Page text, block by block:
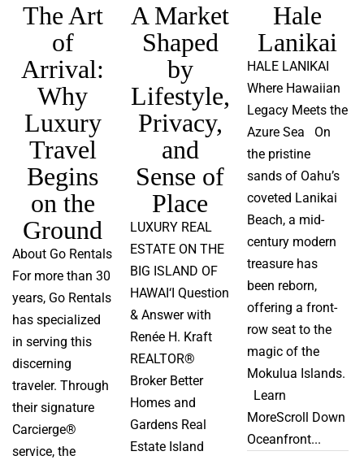
The Art
of
Arrival:
Why
Luxury
Travel
Begins
on the
Ground
About Go Rentals
For more than 30
years, Go Rentals
has specialized
in serving this
discerning
traveler. Through
their signature
Carcierge®
service, the
A Market
Shaped
by
Lifestyle,
Privacy,
and
Sense of
Place
LUXURY REAL
ESTATE ON THE
BIG ISLAND OF
HAWAI‘I Question
& Answer with
Renée H. Kraft
REALTOR®
Broker Better
Homes and
Gardens Real
Estate Island
Hale
Lanikai
HALE LANIKAI
Where Hawaiian
Legacy Meets the
Azure Sea On
the pristine
sands of Oahu’s
coveted Lanikai
Beach, a mid-
century modern
treasure has
been reborn,
offering a front-
row seat to the
magic of the
Mokulua Islands.
Learn
MoreScroll Down
Oceanfront...